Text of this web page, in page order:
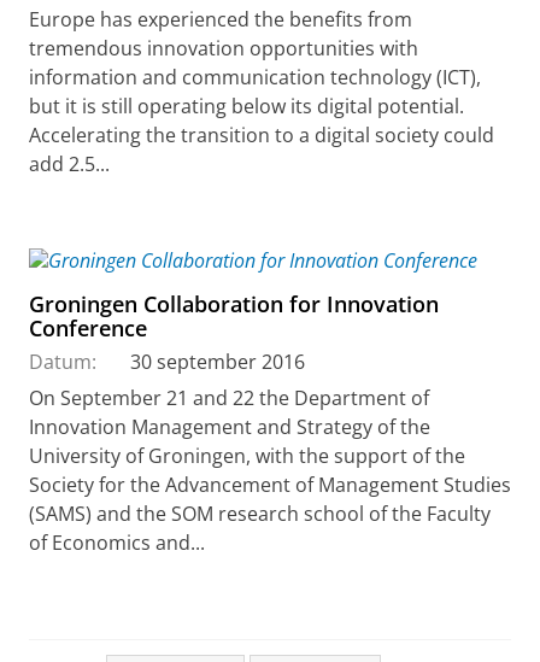
Europe has experienced the benefits from
tremendous innovation opportunities with
information and communication technology (ICT),
but it is still operating below its digital potential.
Accelerating the transition to a digital society could
add 2.5...
Groningen Collaboration for Innovation
Conference
Datum:
30 september 2016
On September 21 and 22 the Department of
Innovation Management and Strategy of the
University of Groningen, with the support of the
Society for the Advancement of Management Studies
(SAMS) and the SOM research school of the Faculty
of Economics and...